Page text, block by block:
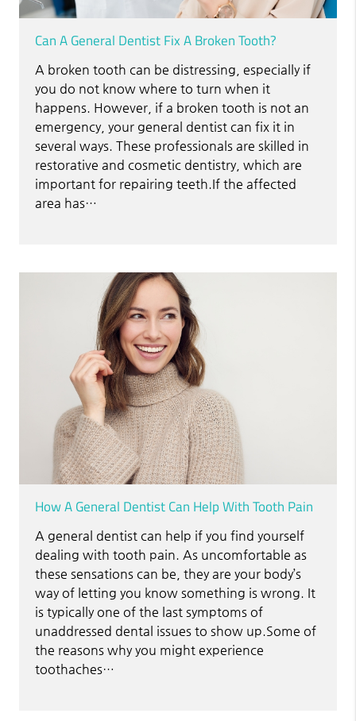
Can A General Dentist Fix A Broken Tooth?
A broken tooth can be distressing, especially if
you do not know where to turn when it
happens. However, if a broken tooth is not an
emergency, your general dentist can fix it in
several ways. These professionals are skilled in
restorative and cosmetic dentistry, which are
important for repairing teeth.If the affected
area has…
How A General Dentist Can Help With Tooth Pain
A general dentist can help if you find yourself
dealing with tooth pain. As uncomfortable as
these sensations can be, they are your body’s
way of letting you know something is wrong. It
is typically one of the last symptoms of
unaddressed dental issues to show up.Some of
the reasons why you might experience
toothaches…